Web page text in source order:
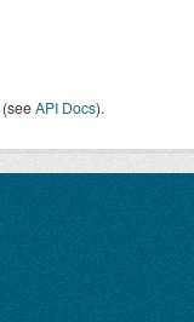
(seeAPI Docs).